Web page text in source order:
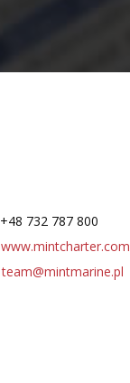
+48 732 787 800
www.mintcharter.com
team@mintmarine.pl